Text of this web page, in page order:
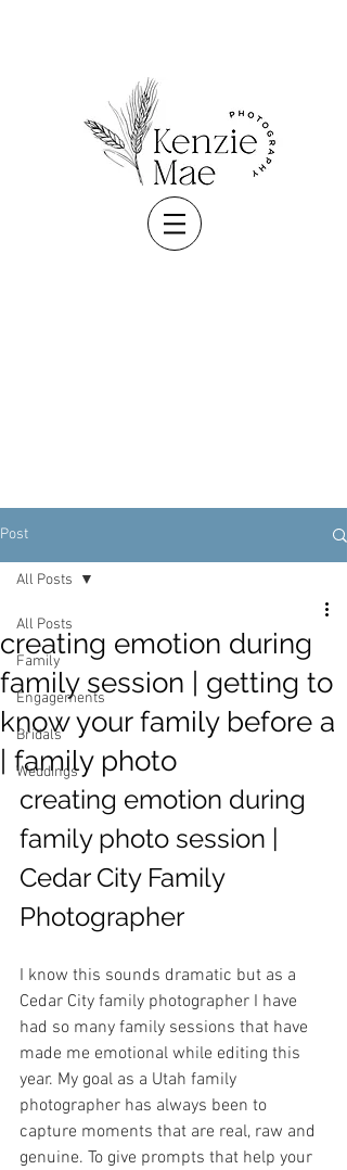
Post
All Posts
Family
Engagements
Bridals
Weddings
All Posts
creating emotion during
family session | getting to
know your family before a
| family photo
creating emotion during
family photo session |
Cedar City Family
Photographer
I know this sounds dramatic but as a
Cedar City family photographer I have
had so many family sessions that have
made me emotional while editing this
year. My goal as a Utah family
photographer has always been to
capture moments that are real, raw and
genuine. To give prompts that help your